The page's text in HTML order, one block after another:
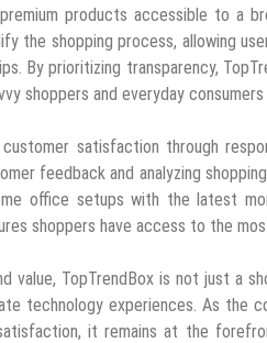
products accessible to a
the shopping process, allowing
By prioritizing transparency,
shoppers and everyday consumers
customer satisfaction through
feedback and analyzing
office setups with the latest
shoppers have access to the
value, TopTrendBox is not just a
technology experiences. As the
it remains at the